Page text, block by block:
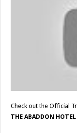
Check out the Official
THE ABADDON